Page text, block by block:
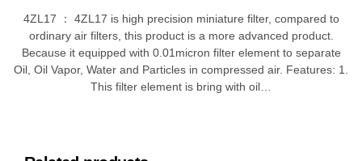
4ZL17 ： 4ZL17 is high precision miniature filter, compared to
ordinary air filters, this product is a more advanced product.
Because it equipped with 0.01micron filter element to separate
Oil, Oil Vapor, Water and Particles in compressed air. Features: 1.
This filter element is bring with oil…